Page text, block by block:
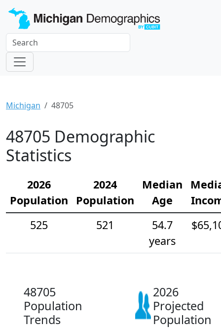
Michigan 48705
48705 Demographic
Statistics
2026
Population
2024
Population
Median
Age
525
521
54.7
years
48705
Population
Trends
2026
Projected
Population